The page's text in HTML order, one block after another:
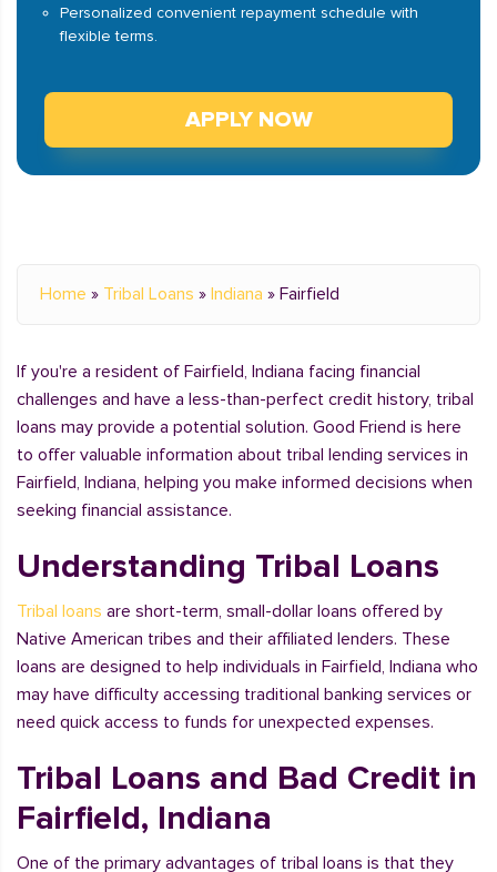
Personalized convenient repayment schedule with
flexible terms.
APPLY NOW
Home » Tribal Loans » Indiana » Fairfield
If you're a resident of Fairfield, Indiana facing financial
challenges and have a less-than-perfect credit history, tribal
loans may provide a potential solution. Good Friend is here
to offer valuable information about tribal lending services in
Fairfield, Indiana, helping you make informed decisions when
seeking financial assistance.
Understanding Tribal Loans
Tribal loans are short-term, small-dollar loans offered by
Native American tribes and their affiliated lenders. These
loans are designed to help individuals in Fairfield, Indiana who
may have difficulty accessing traditional banking services or
need quick access to funds for unexpected expenses.
Tribal Loans and Bad Credit in
Fairfield, Indiana
One of the primary advantages of tribal loans is that they